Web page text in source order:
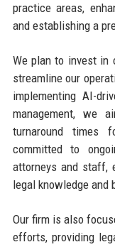
practice areas,
and establishing a
We plan to invest in
streamline our
implementing AI-
management, we
turnaround times
committed to
attorneys and staff,
legal knowledge and
Our firm is also
efforts, providing